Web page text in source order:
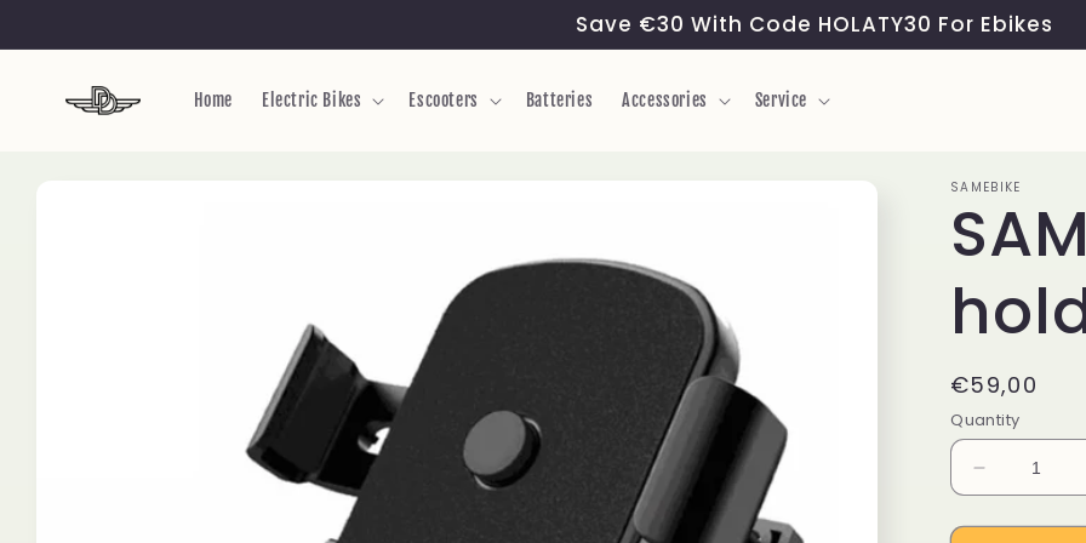
Save €30 With Code HOLATY30 For Ebikes
Home Electric Bikes Escooters Batteries Accessories Service
SAMEBIKE
Regular
price
€59,00
Quantity
Decrease
quantity
for